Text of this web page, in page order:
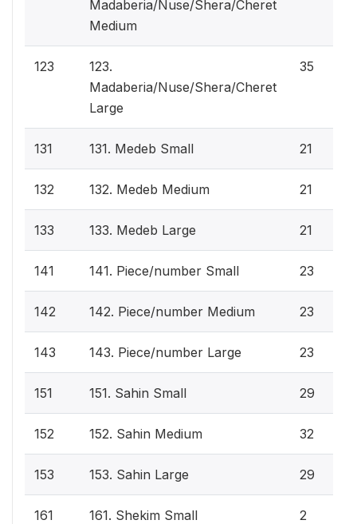
Madaberia/Nuse/Shera/Cheret
Medium
123
123.
Madaberia/Nuse/Shera/Cheret
Large
35
131 131. Medeb Small 21
132 132. Medeb Medium 21
133 133. Medeb Large 21
141 141. Piece/number Small 23
142 142. Piece/number Medium 23
143 143. Piece/number Large 23
151 151. Sahin Small 29
152 152. Sahin Medium 32
153 153. Sahin Large 29
161 161. Shekim Small 2